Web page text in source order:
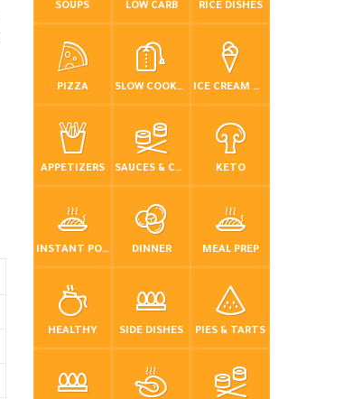
SOUPS LOW CARB RICE DISHES
PIZZA SLOW COOKER / CROCKPOT ICE CREAM & FROZEN DESSERTS
APPETIZERS SAUCES & CONDIMENTS KETO
INSTANT POT / PRESSURE COOKER DINNER MEAL PREP
HEALTHY SIDE DISHES PIES & TARTS